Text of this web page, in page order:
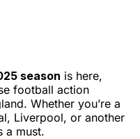
season is here,
football action
Whether you’re a
Liverpool, or another
a must.